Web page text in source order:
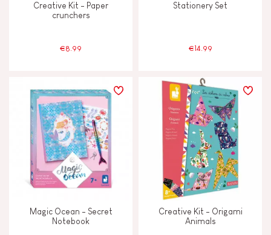
Creative Kit - Paper
crunchers
€8.99
Stationery Set
€14.99
Magic Ocean - Secret
Notebook
Creative Kit - Origami
Animals